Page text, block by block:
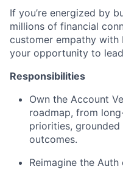
If you’re energized by
millions of financial
customer empathy
your opportunity to
Responsibilities
Own the Account
roadmap, from
priorities,
outcomes.
Reimagine the